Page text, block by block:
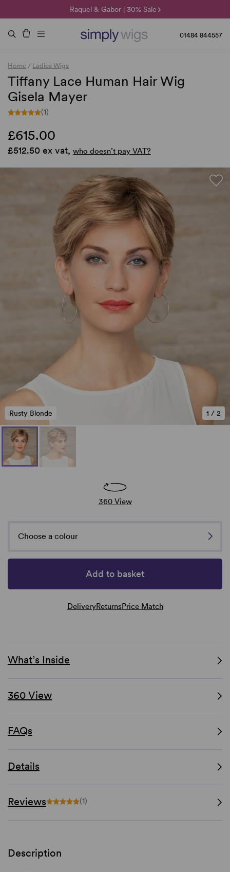
Raquel & Gabor | 30% Sale
Duo Fibre | 40% Sale
🌞 Sun Collection | 25% Off 🌞
01484 844557
Home / Ladies Wigs
Tiffany Lace Human Hair Wig
Gisela Mayer
(1)
£615.00
£512.50 ex vat, who doesn’t pay VAT?
1 / 2
Rusty Blonde
360 View
Choose a colour
Add to basket
DeliveryReturnsPrice Match
What’s Inside
360 View
FAQs
Details
Reviews (1)
Description